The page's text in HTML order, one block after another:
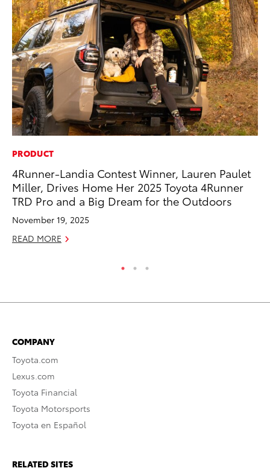
PRODUCT
4Runner-Landia Contest Winner, Lauren Paulet
Miller, Drives Home Her 2025 Toyota 4Runner
TRD Pro and a Big Dream for the Outdoors
November 19, 2025
READ MORE
COMPANY
Toyota.com
Lexus.com
Toyota Financial
Toyota Motorsports
Toyota en Español
RELATED SITES